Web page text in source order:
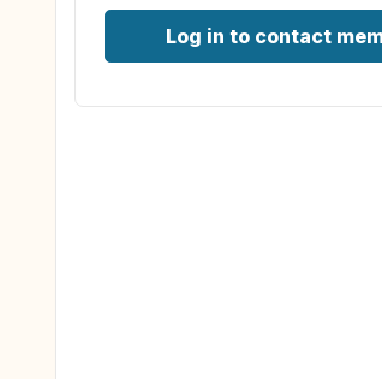
Log in to contact